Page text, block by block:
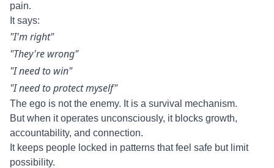
pain.
It says:
"I'm right"
"They're wrong"
"I need to win"
"I need to protect myself"
The ego is not the enemy. It is a survival mechanism.
But when it operates unconsciously, it blocks growth,
accountability, and connection.
It keeps people locked in patterns that feel safe but limit
possibility.